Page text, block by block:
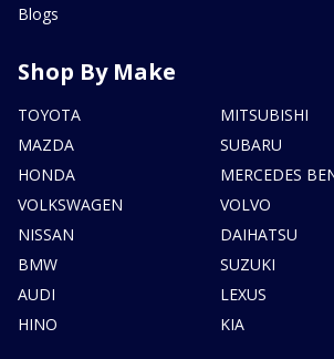
Blogs
Shop By Make
TOYOTA
MAZDA
HONDA
VOLKSWAGEN
NISSAN
BMW
AUDI
HINO
MITSUBISHI
SUBARU
MERCEDES
VOLVO
DAIHATSU
SUZUKI
LEXUS
KIA